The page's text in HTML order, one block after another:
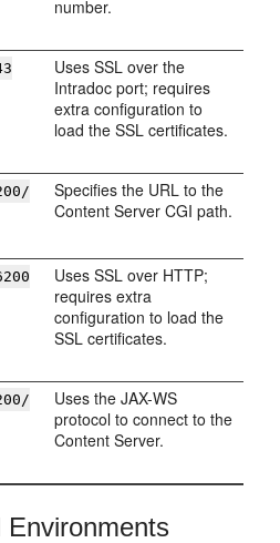
number.
Uses SSL over the
Intradoc port; requires
extra configuration to
load the SSL certificates.
Specifies the URL to the
Content Server CGI path.
Uses SSL over HTTP;
requires extra
configuration to load the
SSL certificates.
Uses the JAX-WS
protocol to connect to the
Content Server.
Environments